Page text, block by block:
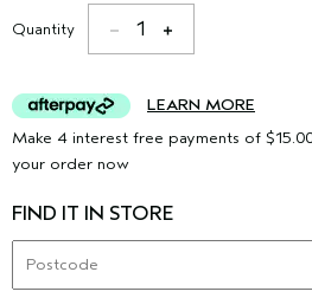
Quantity 1
LEARN MORE
Make 4 interest free payments of
your order now
FIND IT IN STORE